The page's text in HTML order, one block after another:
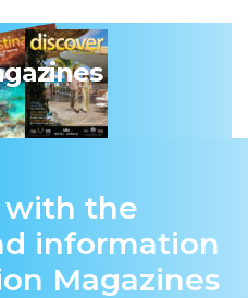
with the
information
Magazines